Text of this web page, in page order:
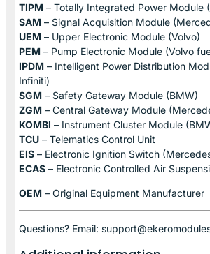
TIPM – Totally Integrated Power Module
SAM – Signal Acquisition Module
UEM – Upper Electronic Module (Volvo)
PEM – Pump Electronic Module (Volvo
IPDM – Intelligent Power Distribution
Infiniti)
SGM – Safety Gateway Module (BMW)
ZGM – Central Gateway Module
KOMBI – Instrument Cluster Module
TCU – Telematics Control Unit
EIS – Electronic Ignition Switch
ECAS – Electronic Controlled Air
OEM – Original Equipment Manufacturer
Questions? Email: